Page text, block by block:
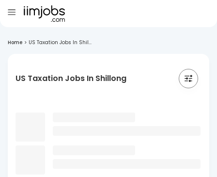
Home > US Taxation Jobs In Shil...
US Taxation Jobs In Shillong